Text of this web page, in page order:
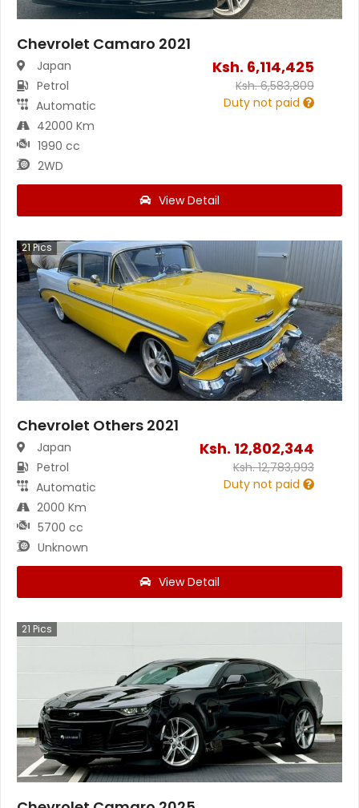
Chevrolet Camaro 2021
Japan
Petrol
Automatic
42000 Km
1990 cc
2WD
Ksh. 6,114,425
Ksh.6,583,809
Duty not paid
View Detail
21Pics
Chevrolet Others 2021
Japan
Petrol
Automatic
2000 Km
5700 cc
Unknown
Ksh. 12,802,344
Ksh.12,783,993
Duty not paid
View Detail
21 Pics